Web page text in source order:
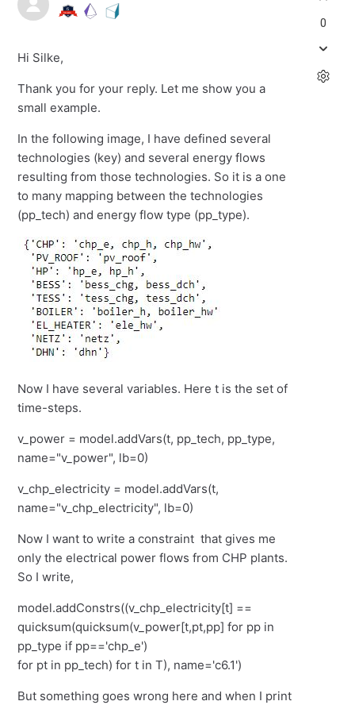
Hi Silke,
Thank you for your reply. Let me show you a
small example.
In the following image, I have defined several
technologies (key) and several energy flows
resulting from those technologies. So it is a one
to many mapping between the technologies
(pp_tech) and energy flow type (pp_type).
Now I have several variables. Here t is the set of
time-steps.
v_power = model.addVars(t, pp_tech, pp_type,
name="v_power", lb=0)
v_chp_electricity = model.addVars(t,
name="v_chp_electricity", lb=0)
Now I want to write a constraint that gives me
only the electrical power flows from CHP plants.
So I write,
model.addConstrs((v_chp_electricity[t] ==
quicksum(quicksum(v_power[t,pt,pp] for pp in
pp_type if pp=='chp_e')
for pt in pp_tech) for t in T), name='c6.1')
But something goes wrong here and when I print
0